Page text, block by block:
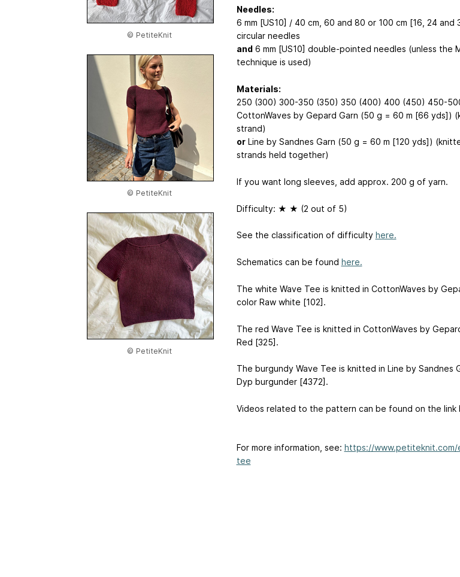
© PetiteKnit
© PetiteKnit
© PetiteKnit
Needles:
6 mm [US10] / 40 cm, 60 and 80 or 100 cm [16, 24 and
circular needles
and6 mm [US10] double-pointed needles (unless the
technique is used)
Materials:
250 (300) 300-350 (350) 350 (400) 400 (450) 450-
CottonWaves by Gepard Garn (50 g = 60 m [66 yds])
strand)
orLine by Sandnes Garn (50 g = 60 m [120 yds])
strands held together)
If you want long sleeves, add approx. 200 g of yarn.
Difficulty: ★ ★ (2 out of 5)
See the classification of difficulty here.
Schematics can be found here.
The white Wave Tee is knitted in CottonWaves by
color Raw white [102].
The red Wave Tee is knitted in CottonWaves by
Red [325].
The burgundy Wave Tee is knitted in Line by Sandnes
Dyp burgunder [4372].
Videos related to the pattern can be found on the link
For more information, see: https://
tee